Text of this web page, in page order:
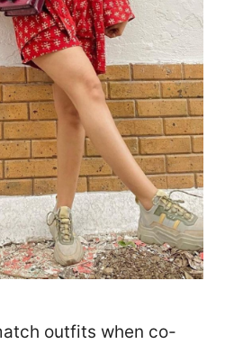
outfits when co-